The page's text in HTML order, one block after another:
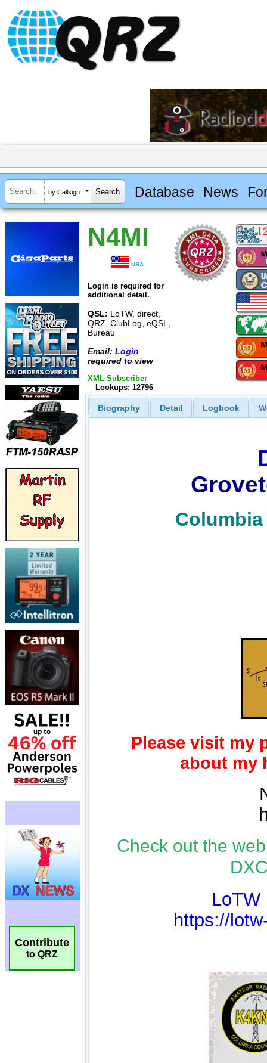
by Callsign Database News
Contribute
to QRZ
N4MI
USA
Login is required for
additional detail.
QSL: LoTW, direct,
QRZ, ClubLog, eQSL,
Bureau
Email: Login
required to view
XML Subscriber
Lookups: 12796
Biography Detail Logbook